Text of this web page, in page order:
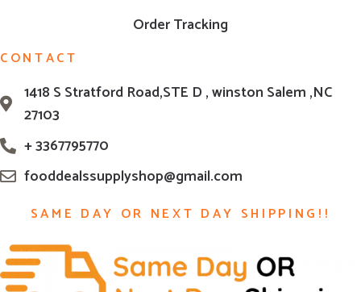
Order Tracking
CONTACT
1418 S Stratford Road,STE D , winston Salem ,NC
27103
+ 3367795770
fooddealssupplyshop@gmail.com
SAME DAY OR NEXT DAY SHIPPING!!